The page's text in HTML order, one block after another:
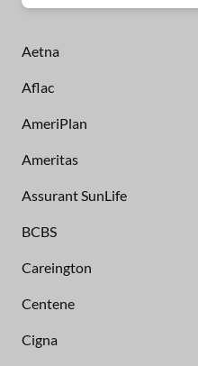
Aetna
Aflac
AmeriPlan
Ameritas
Assurant SunLife
BCBS
Careington
Centene
Cigna